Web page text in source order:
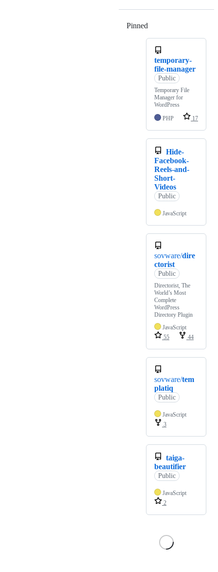
Pinned
temporary-
file-manager
Public
Temporary File
Manager for
WordPress
PHP
17
Hide-
Facebook-
Reels-and-
Short-
Videos
Public
JavaScript
sovware/dire
ctorist
Public
Directorist, The
World’s Most
Complete
WordPress
Directory Plugin
JavaScript
55
44
sovware/tem
platiq
Public
JavaScript
3
taiga-
beautifier
Public
JavaScript
2